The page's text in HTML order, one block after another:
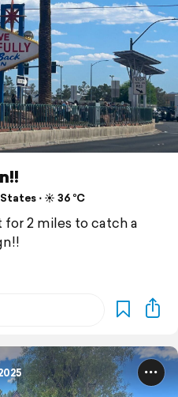
⋅ ☀️ 36 °C
2 miles to catch a